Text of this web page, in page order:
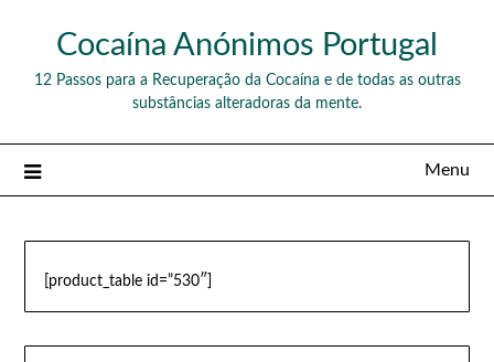
content
Cocaína Anónimos Portugal
12 Passos para a Recuperação da Cocaína e de todas as outras
substâncias alteradoras da mente.
Menu
[product_table id=”530″]